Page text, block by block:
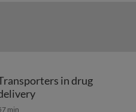
2
in drug
Transporters in drug
min